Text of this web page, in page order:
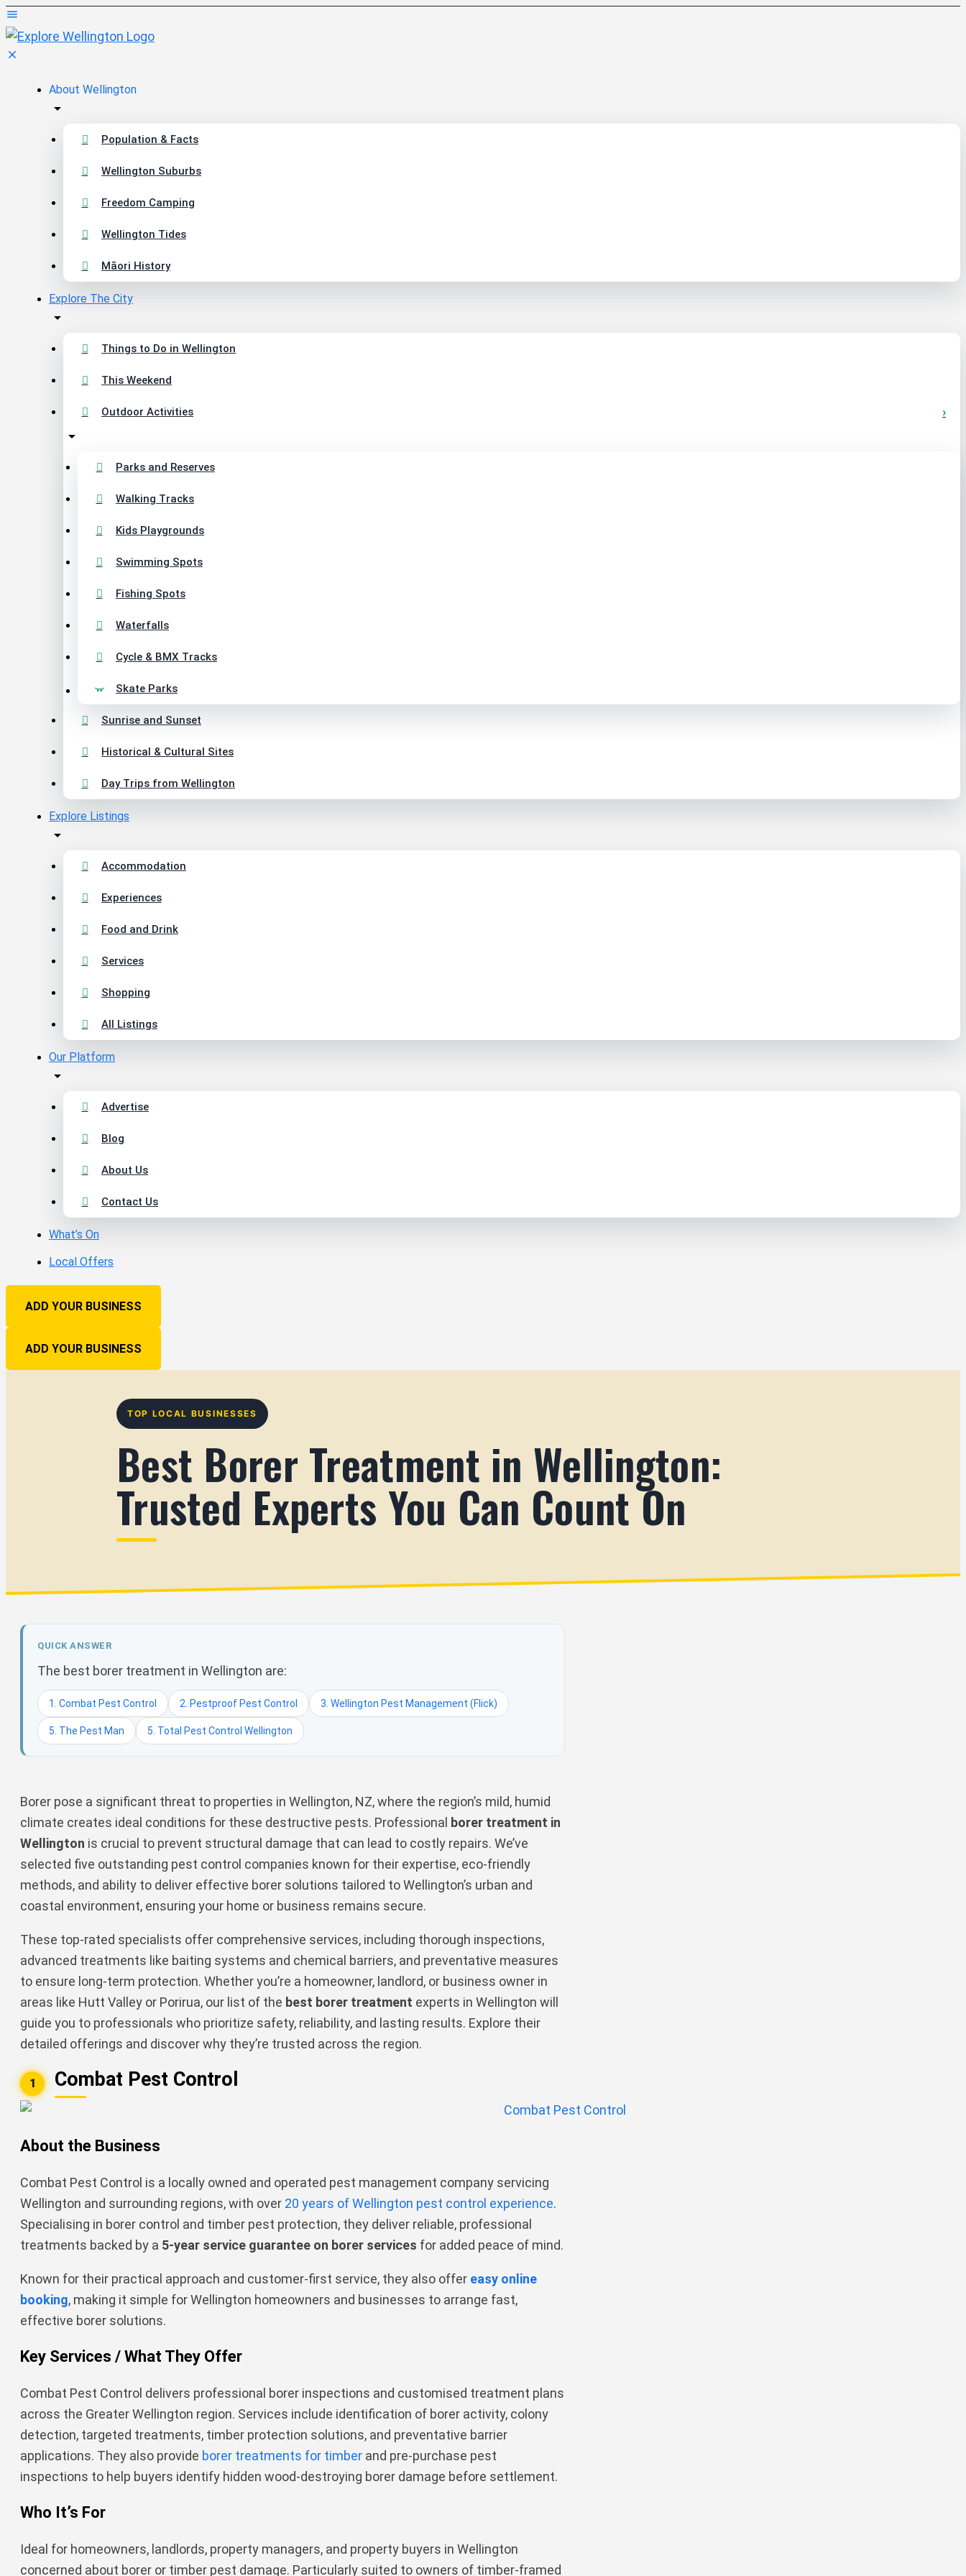
About Wellington
Population & Facts
Wellington Suburbs
Freedom Camping
Wellington Tides
Māori History
Explore The City
Things to Do in Wellington
This Weekend
Outdoor Activities
Parks and Reserves
Walking Tracks
Kids Playgrounds
Swimming Spots
Fishing Spots
Waterfalls
Cycle & BMX Tracks
Skate Parks
Sunrise and Sunset
Historical & Cultural Sites
Day Trips from Wellington
Explore Listings
Accommodation
Experiences
Food and Drink
Services
Shopping
All Listings
Our Platform
Advertise
Blog
About Us
Contact Us
What’s On
Local Offers
ADD YOUR BUSINESS
ADD YOUR BUSINESS
TOP LOCAL BUSINESSES
Best Borer Treatment in Wellington:
Trusted Experts You Can Count On
QUICK ANSWER
The best borer treatment in Wellington are:
1. Combat Pest Control 2. Pestproof Pest Control 3. Wellington Pest Management (Flick)
5. The Pest Man 5. Total Pest Control Wellington
Borer pose a significant threat to properties in Wellington, NZ, where the region’s mild, humid
climate creates ideal conditions for these destructive pests. Professional borer treatment in
Wellington is crucial to prevent structural damage that can lead to costly repairs. We’ve
selected five outstanding pest control companies known for their expertise, eco-friendly
methods, and ability to deliver effective borer solutions tailored to Wellington’s urban and
coastal environment, ensuring your home or business remains secure.
These top-rated specialists offer comprehensive services, including thorough inspections,
advanced treatments like baiting systems and chemical barriers, and preventative measures
to ensure long-term protection. Whether you’re a homeowner, landlord, or business owner in
areas like Hutt Valley or Porirua, our list of the best borer treatment experts in Wellington will
guide you to professionals who prioritize safety, reliability, and lasting results. Explore their
detailed offerings and discover why they’re trusted across the region.
1 Combat Pest Control
About the Business
Combat Pest Control is a locally owned and operated pest management company servicing
Wellington and surrounding regions, with over 20 years of Wellington pest control experience.
Specialising in borer control and timber pest protection, they deliver reliable, professional
treatments backed by a 5-year service guarantee on borer services for added peace of mind.
Known for their practical approach and customer-first service, they also offer easy online
booking, making it simple for Wellington homeowners and businesses to arrange fast,
effective borer solutions.
Key Services / What They Offer
Combat Pest Control delivers professional borer inspections and customised treatment plans
across the Greater Wellington region. Services include identification of borer activity, colony
detection, targeted treatments, timber protection solutions, and preventative barrier
applications. They also provide borer treatments for timber and pre-purchase pest
inspections to help buyers identify hidden wood-destroying borer damage before settlement.
Who It’s For
Ideal for homeowners, landlords, property managers, and property buyers in Wellington
concerned about borer or timber pest damage. Particularly suited to owners of timber-framed